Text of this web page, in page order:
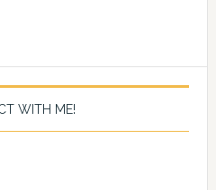
WITH ME!